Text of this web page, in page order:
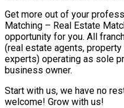
Get more out of your
Matching – Real Estate
opportunity for you. All
(real estate agents,
experts) operating as sole
business owner.
Start with us, we have no
welcome! Grow with us!